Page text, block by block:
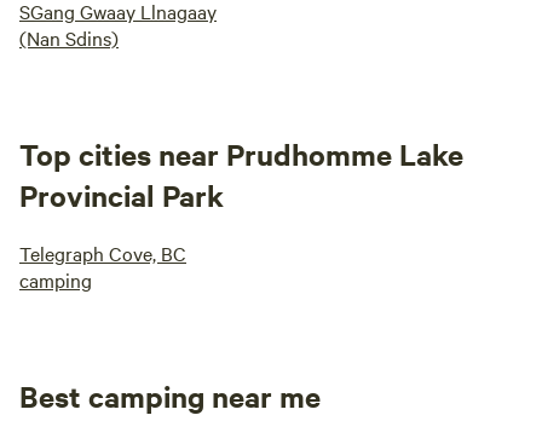
SGang Gwaay Llnagaay
(Nan Sdins)
Top cities near Prudhomme Lake
Provincial Park
Telegraph Cove, BC
camping
Best camping near me